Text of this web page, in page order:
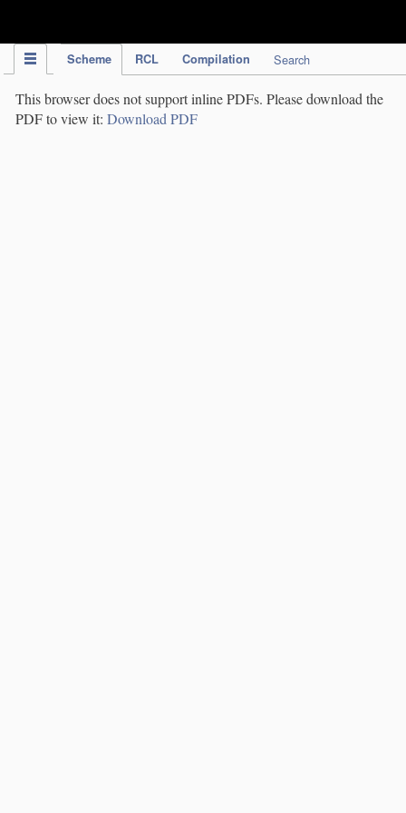
Scheme RCL Compilation Search
This browser does not support inline PDFs. Please download the
PDF to view it: Download PDF